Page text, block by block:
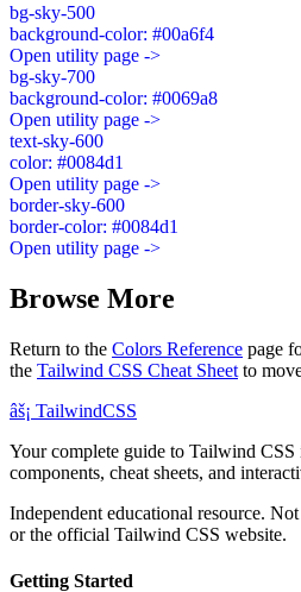
bg-sky-500
background-color: #00a6f4
Open utility page ->
bg-sky-700
background-color: #0069a8
Open utility page ->
text-sky-600
color: #0084d1
Open utility page ->
border-sky-600
border-color: #0084d1
Open utility page ->
Browse More
Return to the Colors Reference page
the Tailwind CSS Cheat Sheet to
âš¡ TailwindCSS
Your complete guide to Tailwind CSS
components, cheat sheets, and
Independent educational resource.
or the official Tailwind CSS website.
Getting Started